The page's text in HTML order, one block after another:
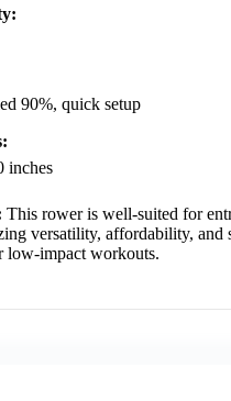
90%, quick setup
inches
This rower is well-suited for
versatility, affordability, and
low-impact workouts.